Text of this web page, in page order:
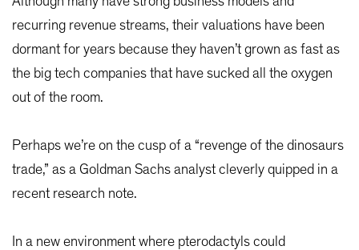
recurring revenue streams, their valuations have been
dormant for years because they haven’t grown as fast as
the big tech companies that have sucked all the oxygen
out of the room.
Perhaps we’re on the cusp of a “revenge of the dinosaurs
trade,” as a Goldman Sachs analyst cleverly quipped in a
recent research note.
In a new environment where pterodactyls could